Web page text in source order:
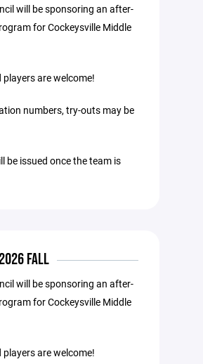
will be sponsoring an after-
for Cockeysville Middle
are welcome!
numbers, try-outs may be
be issued once the team is
2026 FALL
will be sponsoring an after-
for Cockeysville Middle
are welcome!